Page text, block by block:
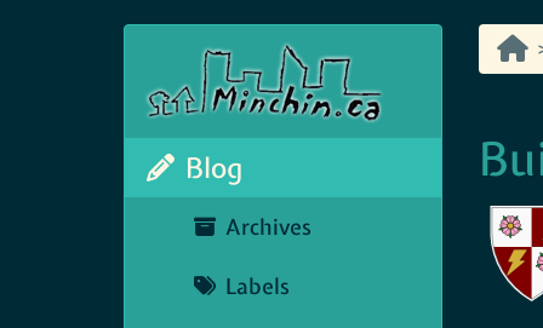
Blog
Archives
Labels